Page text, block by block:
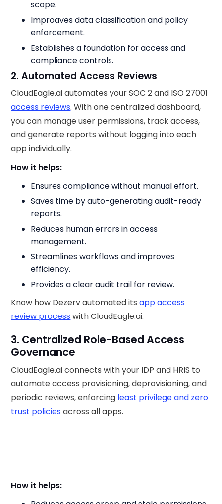
scope.
Improaves data classification and policy
enforcement.
Establishes a foundation for access and
compliance controls.
2. Automated Access Reviews
CloudEagle.ai automates your SOC 2 and ISO 27001
access reviews. With one centralized dashboard,
you can manage user permissions, track access,
and generate reports without logging into each
app individually.
How it helps:
Ensures compliance without manual effort.
Saves time by auto-generating audit-ready
reports.
Reduces human errors in access
management.
Streamlines workflows and improves
efficiency.
Provides a clear audit trail for review.
Know how Dezerv automated itsapp access
review process with CloudEagle.ai.
3. Centralized Role-Based Access
Governance
CloudEagle.ai connects with your IDP and HRIS to
automate access provisioning, deprovisioning, and
periodic reviews, enforcing least privilege and zero
trust policies across all apps.
How it helps: